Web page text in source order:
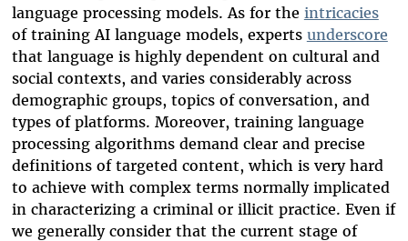
language processing models. As for the intricacies
of training AI language models, experts underscore
that language is highly dependent on cultural and
social contexts, and varies considerably across
demographic groups, topics of conversation, and
types of platforms. Moreover, training language
processing algorithms demand clear and precise
definitions of targeted content, which is very hard
to achieve with complex terms normally implicated
in characterizing a criminal or illicit practice. Even if
we generally consider that the current stage of